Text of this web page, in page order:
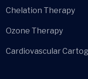
Chelation Therapy
Ozone Therapy
Cardiovascular